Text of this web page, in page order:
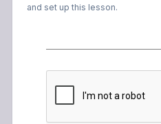
and set up this lesson.